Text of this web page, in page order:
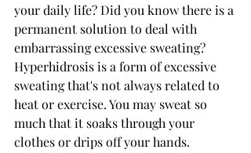
your daily life? Did you know there is a
permanent solution to deal with
embarrassing excessive sweating?
Hyperhidrosis is a form of excessive
sweating that's not always related to
heat or exercise. You may sweat so
much that it soaks through your
clothes or drips off your hands.